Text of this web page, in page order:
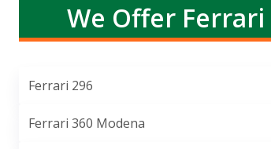
We Offer
Ferrari 296
Ferrari 360 Modena